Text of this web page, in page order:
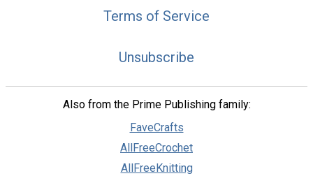
Terms of Service
Unsubscribe
Also from the Prime Publishing family:
FaveCrafts
AllFreeCrochet
AllFreeKnitting